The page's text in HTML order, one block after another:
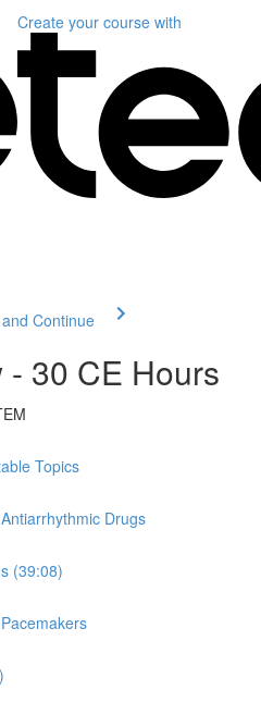
Create your course with
Continue
30 CE Hours
Topics
Drugs
(39:08)